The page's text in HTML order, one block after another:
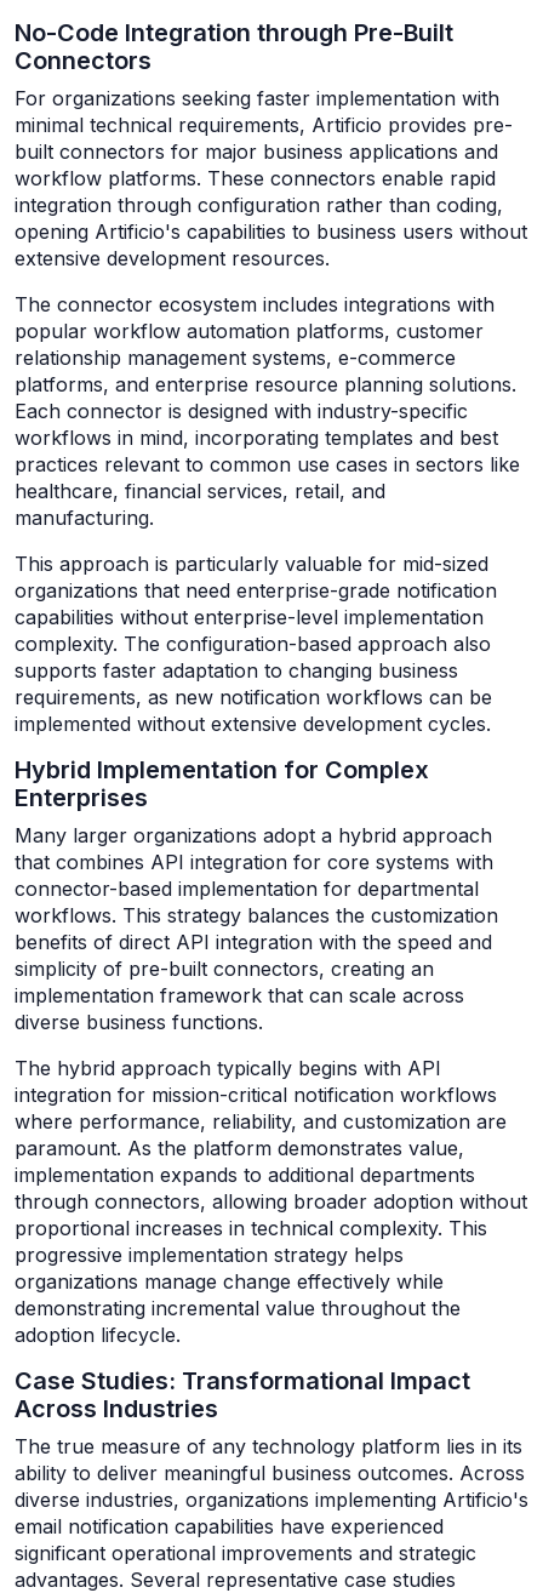
No-Code Integration through Pre-Built
Connectors
For organizations seeking faster implementation with
minimal technical requirements, Artificio provides pre-
built connectors for major business applications and
workflow platforms. These connectors enable rapid
integration through configuration rather than coding,
opening Artificio's capabilities to business users without
extensive development resources.
The connector ecosystem includes integrations with
popular workflow automation platforms, customer
relationship management systems, e-commerce
platforms, and enterprise resource planning solutions.
Each connector is designed with industry-specific
workflows in mind, incorporating templates and best
practices relevant to common use cases in sectors like
healthcare, financial services, retail, and
manufacturing.
This approach is particularly valuable for mid-sized
organizations that need enterprise-grade notification
capabilities without enterprise-level implementation
complexity. The configuration-based approach also
supports faster adaptation to changing business
requirements, as new notification workflows can be
implemented without extensive development cycles.
Hybrid Implementation for Complex
Enterprises
Many larger organizations adopt a hybrid approach
that combines API integration for core systems with
connector-based implementation for departmental
workflows. This strategy balances the customization
benefits of direct API integration with the speed and
simplicity of pre-built connectors, creating an
implementation framework that can scale across
diverse business functions.
The hybrid approach typically begins with API
integration for mission-critical notification workflows
where performance, reliability, and customization are
paramount. As the platform demonstrates value,
implementation expands to additional departments
through connectors, allowing broader adoption without
proportional increases in technical complexity. This
progressive implementation strategy helps
organizations manage change effectively while
demonstrating incremental value throughout the
adoption lifecycle.
Case Studies: Transformational Impact
Across Industries
The true measure of any technology platform lies in its
ability to deliver meaningful business outcomes. Across
diverse industries, organizations implementing Artificio's
email notification capabilities have experienced
significant operational improvements and strategic
advantages. Several representative case studies